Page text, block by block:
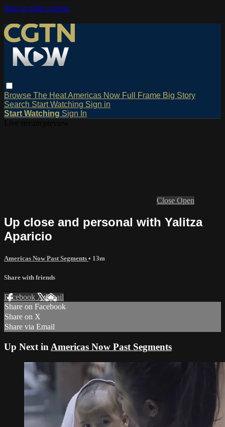
Skip to main content
Browse The HeatAmericas Now Full Frame Big Story
Search Start Watching Sign in
Start Watching Sign In
Close Open
Up close and personal with Yalitza
Aparicio
Americas Now Past Segments • 13m
Share with friends
Facebook XEmail
Share on Facebook
Share on X
Share via Email
Up Next in Americas Now Past Segments